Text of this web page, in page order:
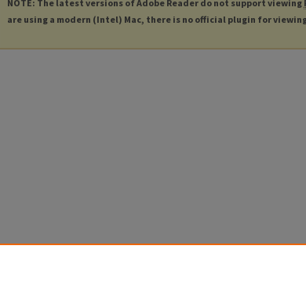
NOTE: The latest versions of Adobe Reader do not support viewing
are using a modern (Intel) Mac, there is no official plugin for